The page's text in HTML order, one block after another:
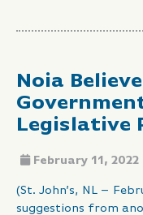
Noia
Legislative
February 11, 2022
(St. John’s, NL –
suggestions from